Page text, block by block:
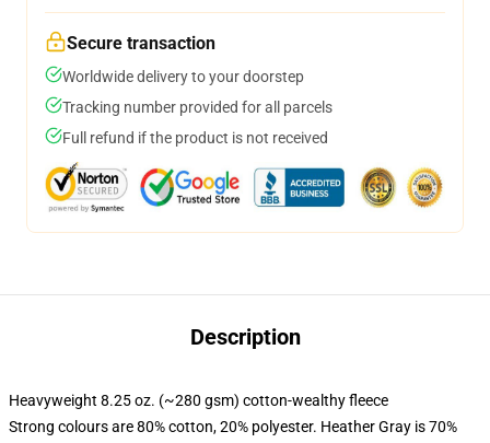
Secure transaction
Worldwide delivery to your doorstep
Tracking number provided for all parcels
Full refund if the product is not received
Description
Heavyweight 8.25 oz. (~280 gsm) cotton-wealthy fleece
Strong colours are 80% cotton, 20% polyester. Heather Gray is 70%